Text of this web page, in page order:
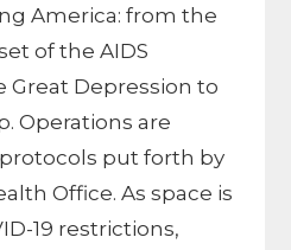
America: from the
of the AIDS
Depression to
Operations are
put forth by
Office.As space is
19 restrictions,